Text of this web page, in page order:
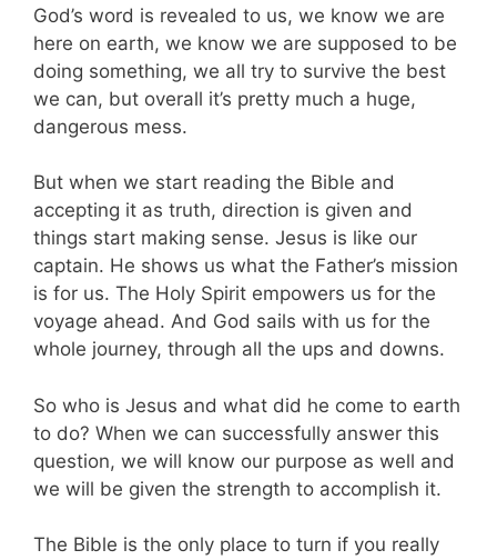
God’s word is revealed to us, we know we are
here on earth, we know we are supposed to be
doing something, we all try to survive the best
we can, but overall it’s pretty much a huge,
dangerous mess.
But when we start reading the Bible and
accepting it as truth, direction is given and
things start making sense. Jesus is like our
captain. He shows us what the Father’s mission
is for us. The Holy Spirit empowers us for the
voyage ahead. And God sails with us for the
whole journey, through all the ups and downs.
So who is Jesus and what did he come to earth
to do? When we can successfully answer this
question, we will know our purpose as well and
we will be given the strength to accomplish it.
The Bible is the only place to turn if you really